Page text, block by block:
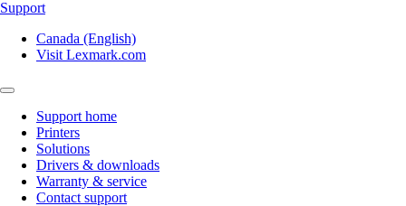
Support
Canada (English)
Visit Lexmark.com
Support home
Printers
Solutions
Drivers & downloads
Warranty & service
Contact support